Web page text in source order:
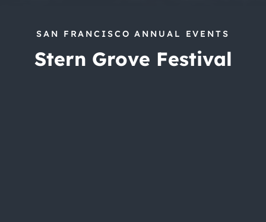
SAN FRANCISCO ANNUAL EVENTS
Stern Grove Festival